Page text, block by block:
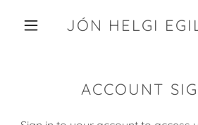
JÓN HELGI
ACCOUNT